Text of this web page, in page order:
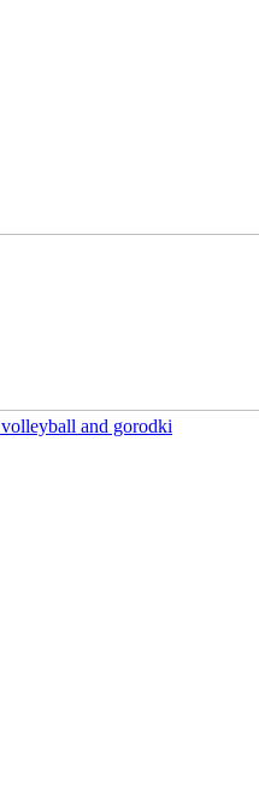
volleyball and gorodki